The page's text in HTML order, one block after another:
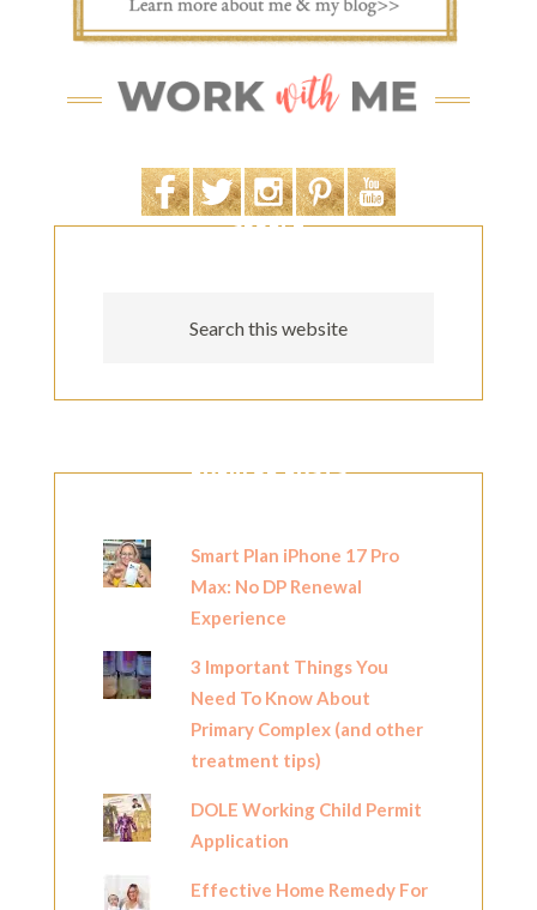
SEARCH
POPULAR POSTS
Smart Plan iPhone 17 Pro
Max: No DP Renewal
Experience
3 Important Things You
Need To Know About
Primary Complex (and other
treatment tips)
DOLE Working Child Permit
Application
Effective Home Remedy For